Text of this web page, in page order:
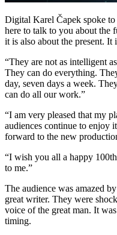
Digital Karel Čapek spoke
here to talk to you about the
it is also about the present. It
“They are not as intelligent
They can do everything.
day, seven days a week.
can do all our work.”
“I am very pleased that my
audiences continue to enjoy
forward to the new
“I wish you all a happy
to me.”
The audience was amazed
great writer. They were
voice of the great man. It
timing.